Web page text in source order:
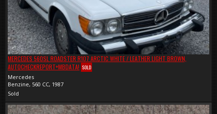
MERCEDES 560SL ROADSTER R107 ARCTIC WHITE / LEATHER LIGHT BROWN,
AUTOCHECKREPORT+MBDATA! SOLD
Mercedes
Benzine, 560 CC, 1987
Sold